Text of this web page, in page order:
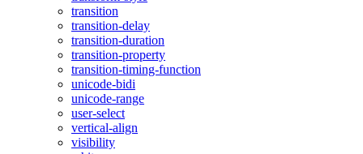
transition
transition-delay
transition-duration
transition-property
transition-timing-function
unicode-bidi
unicode-range
user-select
vertical-align
visibility